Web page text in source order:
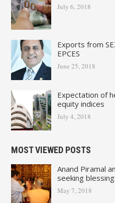
July 6, 2018
Exports from
EPCES
June 25, 2018
Expectation of
equity indices
July 4, 2018
MOST VIEWED POSTS
Anand Piramal
seeking
May 7, 2018